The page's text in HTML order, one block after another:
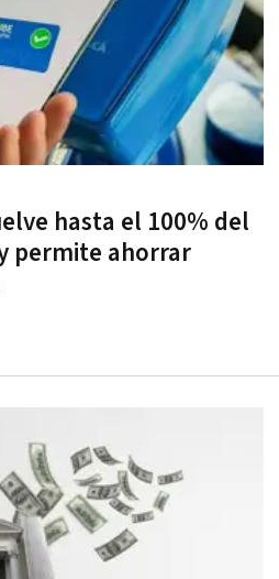
hasta el 100% del
permite ahorrar